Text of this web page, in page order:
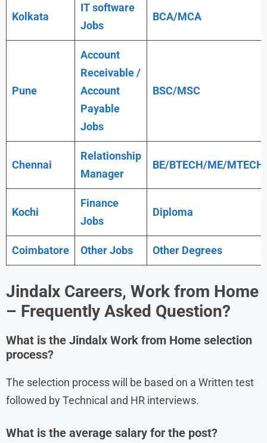
Kolkata
IT software
Jobs
BCA/MCA
Pune
Account
Receivable /
Account
Payable
Jobs
BSC/MSC
Chennai
Relationship
Manager
BE/BTECH/ME/MTECH
Kochi
Finance
Jobs
Diploma
Coimbatore Other Jobs Other Degrees
Jindalx Careers, Work from Home
– Frequently Asked Question?
What is the Jindalx Work from Home selection
process?
The selection process will be based on a Written test
followed by Technical and HR interviews.
What is the average salary for the post?